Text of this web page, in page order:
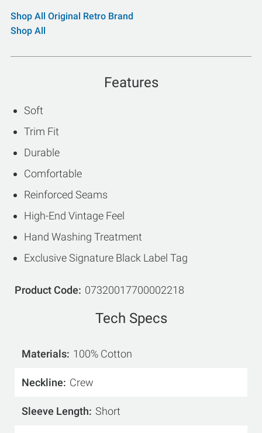
Shop All Original Retro Brand
Shop All
Features
Soft
Trim Fit
Durable
Comfortable
Reinforced Seams
High-End Vintage Feel
Hand Washing Treatment
Exclusive Signature Black Label Tag
Product Code 07320017700002218
Tech Specs
Materials 100% Cotton
Neckline Crew
Sleeve Length Short